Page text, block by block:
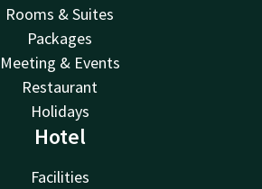
Rooms & Suites
Packages
Meeting & Events
Restaurant
Holidays
Hotel
Facilities